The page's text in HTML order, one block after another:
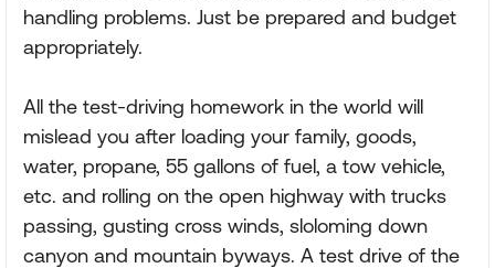
handling problems. Just be prepared and budget
appropriately.
All the test-driving homework in the world will
mislead you after loading your family, goods,
water, propane, 55 gallons of fuel, a tow vehicle,
etc. and rolling on the open highway with trucks
passing, gusting cross winds, sloloming down
canyon and mountain byways. A test drive of the